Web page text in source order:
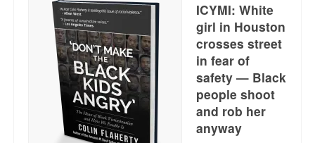
Radio interviews.
On-line ads
White Girl Bleed a Lot: Video trailer
Fourth of July
Minnesota
ICYMI: White
girl in Houston
crosses street
in fear of
safety — Black
people shoot
and rob her
anyway